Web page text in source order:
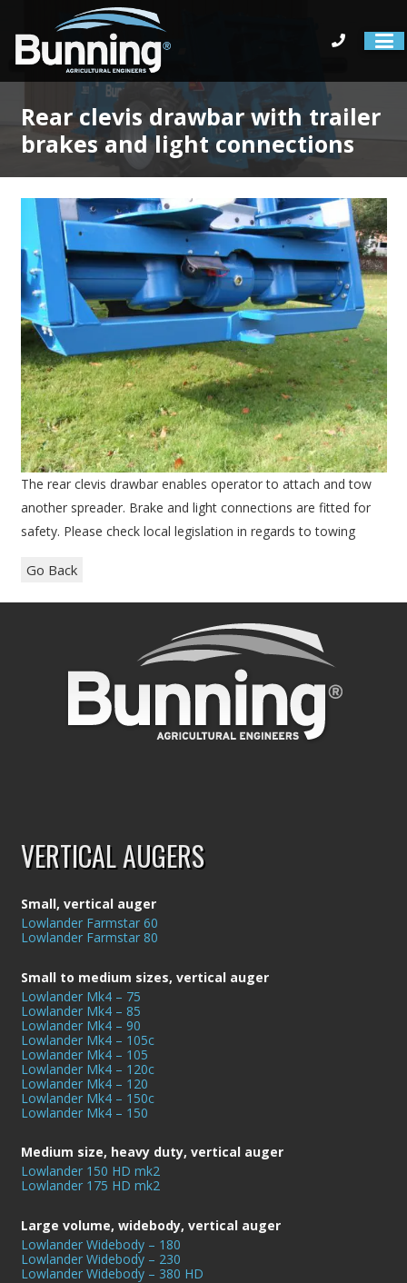
Rear clevis drawbar with trailer
brakes and light connections
The rear clevis drawbar enables operator to attach and tow
another spreader. Brake and light connections are fitted for
safety. Please check local legislation in regards to towing
Go Back
VERTICAL AUGERS
Small, vertical auger
Lowlander Farmstar 60
Lowlander Farmstar 80
Small to medium sizes, vertical auger
Lowlander Mk4 – 75
Lowlander Mk4 – 85
Lowlander Mk4 – 90
Lowlander Mk4 – 105c
Lowlander Mk4 – 105
Lowlander Mk4 – 120c
Lowlander Mk4 – 120
Lowlander Mk4 – 150c
Lowlander Mk4 – 150
Medium size, heavy duty, vertical auger
Lowlander 150 HD mk2
Lowlander 175 HD mk2
Large volume, widebody, vertical auger
Lowlander Widebody – 180
Lowlander Widebody – 230
Lowlander Widebody – 380 HD